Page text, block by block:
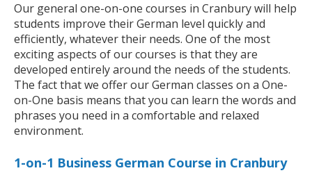
Our general one-on-one courses in Cranbury will help
students improve their German level quickly and
efficiently, whatever their needs. One of the most
exciting aspects of our courses is that they are
developed entirely around the needs of the students.
The fact that we offer our German classes on a One-
on-One basis means that you can learn the words and
phrases you need in a comfortable and relaxed
environment.
1-on-1 Business German Course in Cranbury